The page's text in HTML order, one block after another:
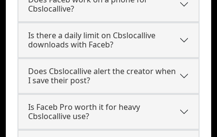
Cbslocallive?
Is there a daily limit on Cbslocallive
downloads with Faceb?
Does Cbslocallive alert the creator when
I save their post?
Is Faceb Pro worth it for heavy
Cbslocallive use?